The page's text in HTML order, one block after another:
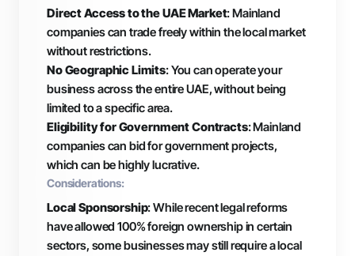
Direct Access to the UAE Market: Mainland
companies can trade freely within the local market
without restrictions.
No Geographic Limits: You can operate your
business across the entire UAE, without being
limited to a specific area.
Eligibility for Government Contracts: Mainland
companies can bid for government projects,
which can be highly lucrative.
Considerations:
Local Sponsorship: While recent legal reforms
have allowed 100% foreign ownership in certain
sectors, some businesses may still require a local